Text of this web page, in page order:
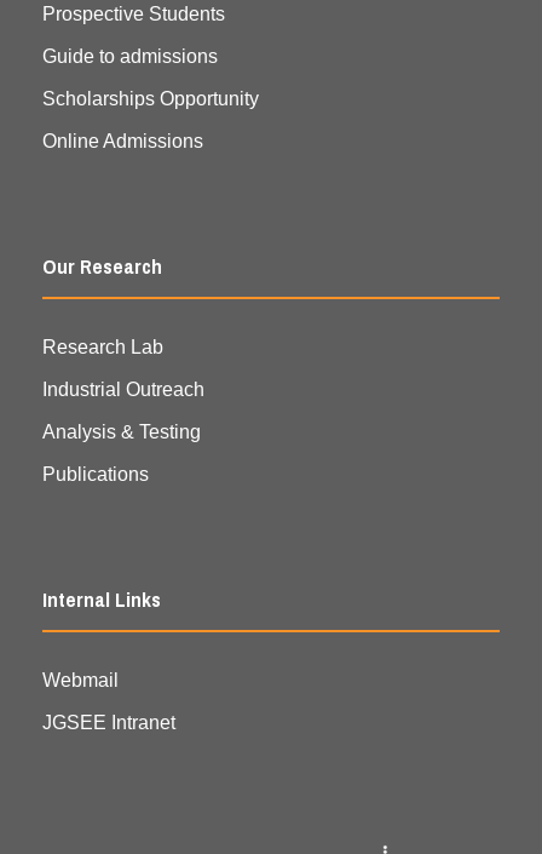
Prospective Students
Guide to admissions
Scholarships Opportunity
Online Admissions
Our Research
Research Lab
Industrial Outreach
Analysis & Testing
Publications
Internal Links
Webmail
JGSEE Intranet